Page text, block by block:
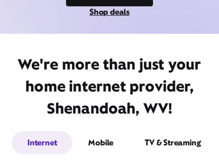
Shop deals
We're more than just your
home internet provider,
Shenandoah, WV!
Internet Mobile TV & Streaming